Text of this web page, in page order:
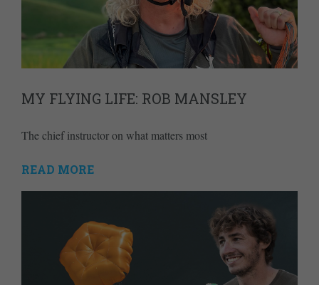
MY FLYING LIFE: ROB MANSLEY
The chief instructor on what matters most
READ MORE